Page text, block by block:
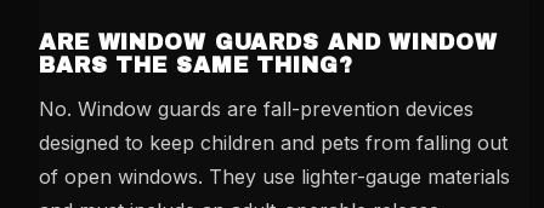
ARE WINDOW GUARDS AND WINDOW
BARS THE SAME THING?
No. Window guards are fall-prevention devices
designed to keep children and pets from falling out
of open windows. They use lighter-gauge materials